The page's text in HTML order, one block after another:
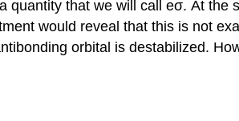
quantity that we will call eσ. At the
would reveal that this is not
orbital is destabilized.